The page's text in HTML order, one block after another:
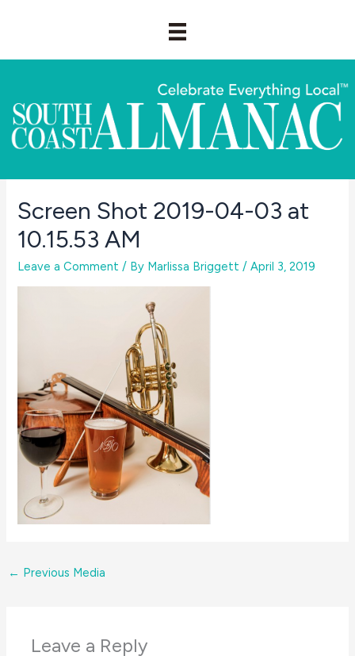
Screen Shot 2019-04-03 at
10.15.53 AM
Leave a Comment / By Marlissa Briggett /April 3, 2019
← Previous Media
Leave a Reply